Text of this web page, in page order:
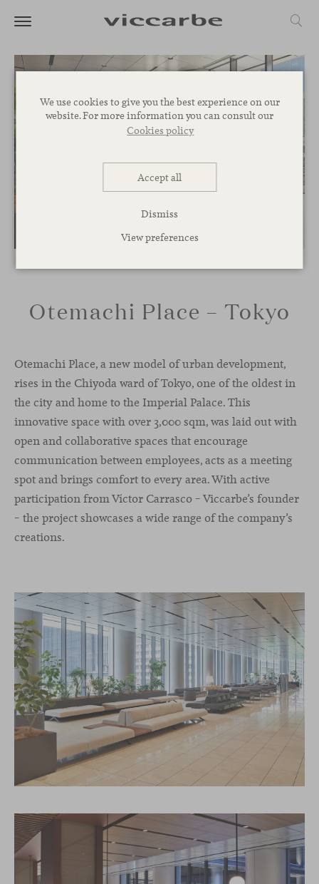
We use cookies to give you the best experience on our
website. For more information you can consult our
Cookies policy
Accept all
Dismiss
View preferences
Otemachi Place – Tokyo
Otemachi Place, a new model of urban development,
rises in the Chiyoda ward of Tokyo, one of the oldest in
the city and home to the Imperial Palace. This
innovative space with over 3,000 sqm, was laid out with
open and collaborative spaces that encourage
communication between employees, acts as a meeting
spot and brings comfort to every area. With active
participation from Víctor Carrasco – Viccarbe’s founder
– the project showcases a wide range of the company’s
creations.